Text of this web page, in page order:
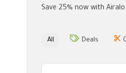
Save 25% now with
All Deals